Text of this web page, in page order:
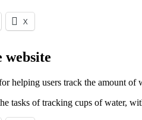
X
website
helping users track the amount of
tasks of tracking cups of water,